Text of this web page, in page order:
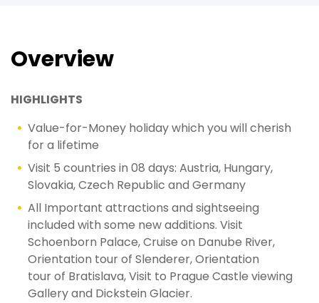
Overview
HIGHLIGHTS
Value-for-Money holiday which you will cherish
for a lifetime
Visit 5 countries in 08 days: Austria, Hungary,
Slovakia, Czech Republic and Germany
All Important attractions and sightseeing
included with some new additions. Visit
Schoenborn Palace, Cruise on Danube River,
Orientation tour of Slenderer, Orientation
tour of Bratislava, Visit to Prague Castle viewing
Gallery and Dickstein Glacier.